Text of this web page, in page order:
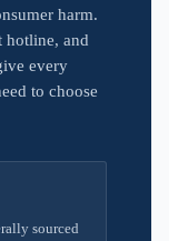
harm.
hotline, and
every
to choose
sourced